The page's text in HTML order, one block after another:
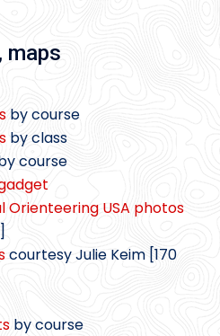
maps
by course
by class
course
Orienteering USA photos
courtesy Julie Keim [170
by course